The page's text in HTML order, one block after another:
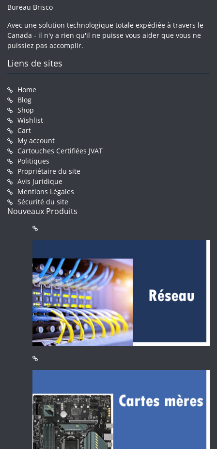
Bureau Brisco
Avec une solution technologique totale expédiée à travers le
Canada - il n'y a rien qu'il ne puisse vous aider que vous ne
puissiez pas accomplir.
Liens de sites
Home
Blog
Shop
Wishlist
Cart
My account
Cartouches Certifiées JVAT
Politiques
Propriétaire du site
Avis Juridique
Mentions Légales
Sécurité du site
Nouveaux Produits